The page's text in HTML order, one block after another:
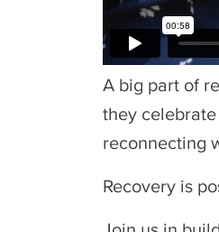
A big part of
they
reconnecting
Recovery is